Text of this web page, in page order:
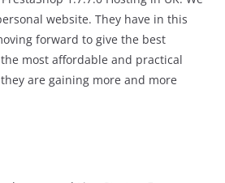
website. They have in this
forward to give the best
most affordable and practical
are gaining more and more